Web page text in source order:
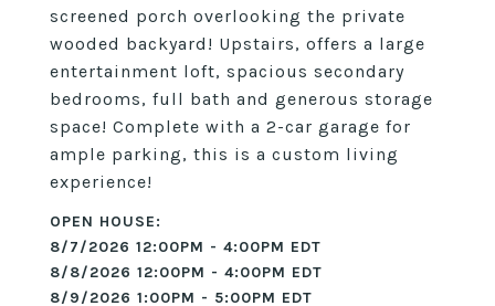
screened porch overlooking the private
wooded backyard! Upstairs, offers a large
entertainment loft, spacious secondary
bedrooms, full bath and generous storage
space! Complete with a 2-car garage for
ample parking, this is a custom living
experience!
8/7/2026 12:00PM - 4:00PM EDT
8/8/2026 12:00PM - 4:00PM EDT
8/9/2026 1:00PM - 5:00PM EDT